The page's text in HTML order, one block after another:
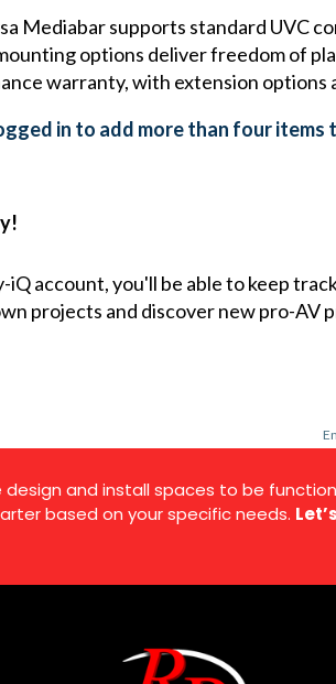
Mediabar supports standard UVC
options deliver freedom of
warranty, with extension options
in to add more than four items
iQ account, you'll be able to keep
projects and discover new pro-AV
design and install spaces to be
based on your specific needs.